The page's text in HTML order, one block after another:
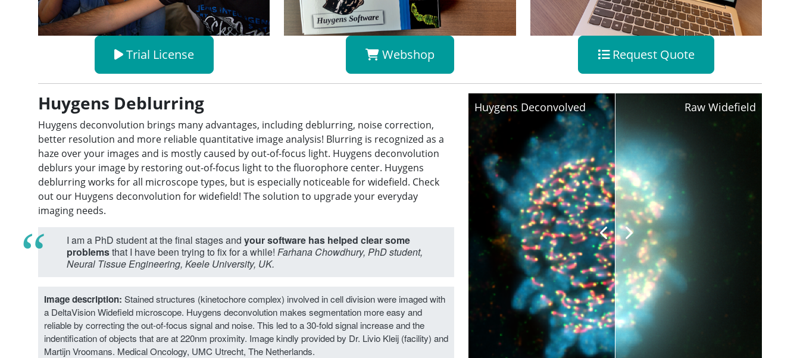
Trial License Webshop Request Quote
Huygens Deblurring
Huygens deconvolution brings many advantages, including deblurring, noise correction,
better resolution and more reliable quantitative image analysis! Blurring is recognized as a
haze over your images and is mostly caused by out-of-focus light. Huygens deconvolution
deblurs your image by restoring out-of-focus light to the fluorophore center. Huygens
deblurring works for all microscope types, but is especially noticeable for widefield. Check
out our Huygens deconvolution for widefield! The solution to upgrade your everyday
imaging needs.
I am a PhD student at the final stages and your software has helped clear some
problemsthat I have been trying to fix for a while! Farhana Chowdhury, PhD student,
Neural Tissue Engineering, Keele University, UK.
Image description: Stained structures (kinetochore complex) involved in cell division were imaged with
a DeltaVision Widefield microscope. Huygens deconvolution makes segmentation more easy and
reliable by correcting the out-of-focus signal and noise. This led to a 30-fold signal increase and the
indentification of objects that are at 220nm proximity. Image kindly provided by Dr. Livio Kleij (facility) and
Martijn Vroomans. Medical Oncology, UMC Utrecht, The Netherlands.
Raw Widefield
Huygens Deconvolved